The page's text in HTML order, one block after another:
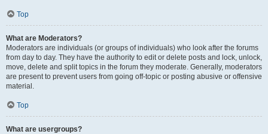
Top
What are Moderators?
Moderators are individuals (or groups of individuals) who look after the forums
from day to day. They have the authority to edit or delete posts and lock, unlock,
move, delete and split topics in the forum they moderate. Generally, moderators
are present to prevent users from going off-topic or posting abusive or offensive
material.
Top
What are usergroups?